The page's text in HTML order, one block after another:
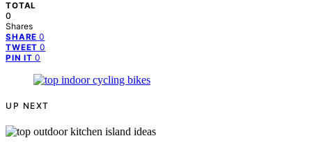
TOTAL
0
Shares
SHARE 0
TWEET 0
PIN IT 0
UP NEXT